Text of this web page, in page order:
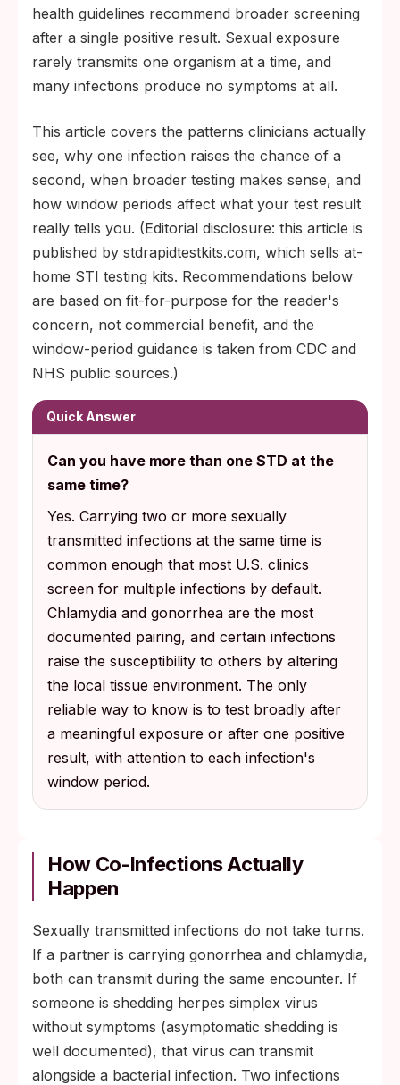
detectable.
health guidelines recommend broader screening
after a single positive result. Sexual exposure
rarely transmits one organism at a time, and
many infections produce no symptoms at all.
This article covers the patterns clinicians actually
see, why one infection raises the chance of a
second, when broader testing makes sense, and
how window periods affect what your test result
really tells you. (Editorial disclosure: this article is
published by stdrapidtestkits.com, which sells at-
home STI testing kits. Recommendations below
are based on fit-for-purpose for the reader's
concern, not commercial benefit, and the
window-period guidance is taken from CDC and
NHS public sources.)
Quick Answer
Can you have more than one STD at the
same time?
Yes. Carrying two or more sexually
transmitted infections at the same time is
common enough that most U.S. clinics
screen for multiple infections by default.
Chlamydia and gonorrhea are the most
documented pairing, and certain infections
raise the susceptibility to others by altering
the local tissue environment. The only
reliable way to know is to test broadly after
a meaningful exposure or after one positive
result, with attention to each infection's
window period.
How Co-Infections Actually
Happen
Sexually transmitted infections do not take turns.
If a partner is carrying gonorrhea and chlamydia,
both can transmit during the same encounter. If
someone is shedding herpes simplex virus
without symptoms (asymptomatic shedding is
well documented), that virus can transmit
alongside a bacterial infection. Two infections